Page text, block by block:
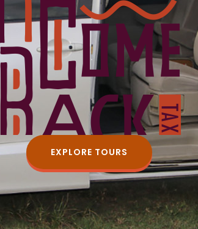
EXPLORE TOURS